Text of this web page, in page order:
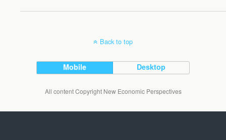
Back to top
Mobile Desktop
All content Copyright New Economic Perspectives